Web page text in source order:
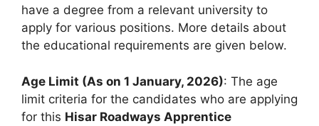
have a degree from a relevant university to
apply for various positions. More details about
the educational requirements are given below.
Age Limit (As on 1 January, 2026): The age
limit criteria for the candidates who are applying
for this Hisar Roadways Apprentice